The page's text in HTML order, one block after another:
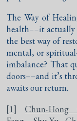
The Way of
health––it actually
the best way of
mental, or
imbalance? That
doors––and it’s
awaits our return.
[1]
Chun-Hong